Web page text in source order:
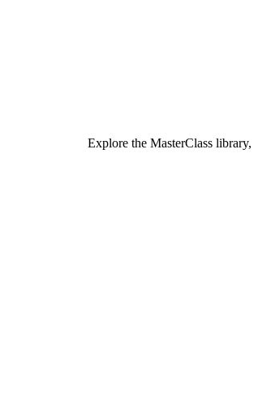
Explore the MasterClass library,